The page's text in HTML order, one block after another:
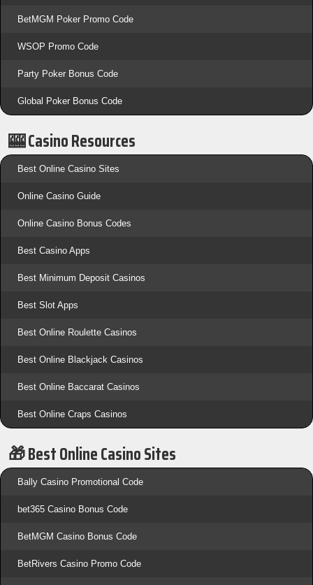
BetMGM Poker Promo Code
WSOP Promo Code
Party Poker Bonus Code
Global Poker Bonus Code
🎰 Casino Resources
Best Online Casino Sites
Online Casino Guide
Online Casino Bonus Codes
Best Casino Apps
Best Minimum Deposit Casinos
Best Slot Apps
Best Online Roulette Casinos
Best Online Blackjack Casinos
Best Online Baccarat Casinos
Best Online Craps Casinos
🎁 Best Online Casino Sites
Bally Casino Promotional Code
bet365 Casino Bonus Code
BetMGM Casino Bonus Code
BetRivers Casino Promo Code